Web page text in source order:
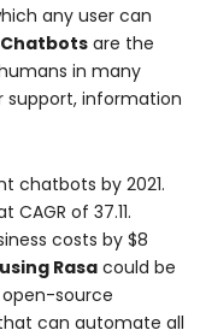
any user can
Chatbots are the
in many
support, information
chatbots by 2021.
of 37.11.
costs by $8
Rasa could be
source
can automate all